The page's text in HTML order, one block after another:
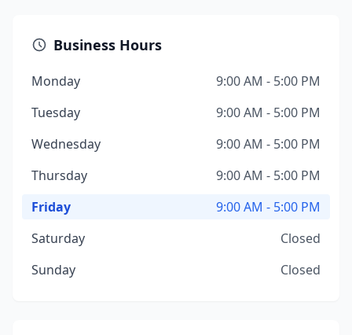
Business Hours
Monday
9:00 AM - 5:00 PM
Tuesday
9:00 AM - 5:00 PM
Wednesday
9:00 AM - 5:00 PM
Thursday
9:00 AM - 5:00 PM
Friday
9:00 AM - 5:00 PM
Saturday
Closed
Sunday
Closed